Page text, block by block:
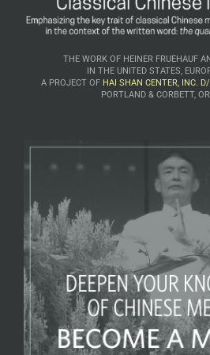
THE WORK OF HEINER FRUEHAUF
IN THE UNITED STATES,
A PROJECT OF HAI SHAN CENTER, INC.
PORTLAND & CORBETT,